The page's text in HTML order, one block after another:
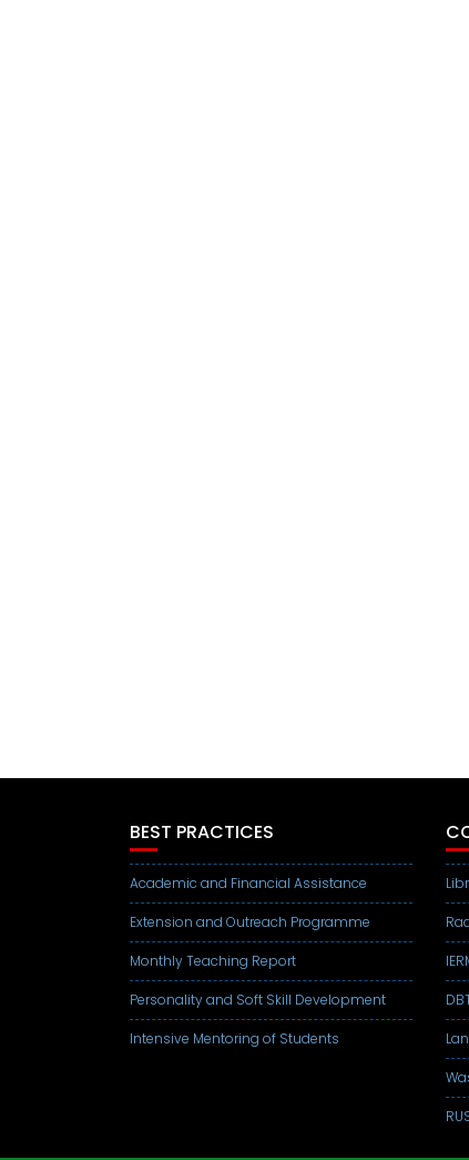
BEST PRACTICES
Academic and Financial Assistance
Extension and Outreach Programme
Monthly Teaching Report
Personality and Soft Skill Development
Intensive Mentoring of Students